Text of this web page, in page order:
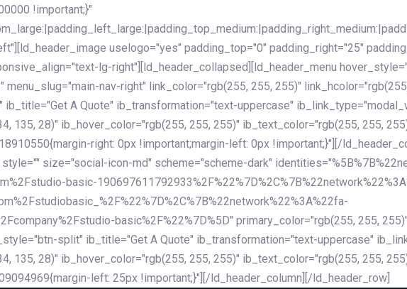
!important;}"
uselogo="yes" padding_top="0" padding_right="25"
lg-right"][ld_header_collapsed][ld_header_menu
nav-right" link_color="rgb(255, 255, 255)"
A Quote" ib_transformation="text-uppercase"
135, 28)" ib_hover_color="rgb(255, 255, 255)" ib_text_color="rgb(255, 255,
right: 0px !important;margin-left: 0px !important;}"][/
size="social-icon-md" scheme="scheme-dark"
basic-
basic%2F%22%7D%5D" primary_color="rgb(255, 255,
split" ib_title="Get A Quote" ib_transformation="text-uppercase"
135, 28)" ib_hover_color="rgb(255, 255, 255)" ib_text_color="rgb(255, 255,
left: 25px !important;}"][/ld_header_column][/ld_header_row]